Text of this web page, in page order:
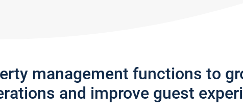
management functions to
and improve guest